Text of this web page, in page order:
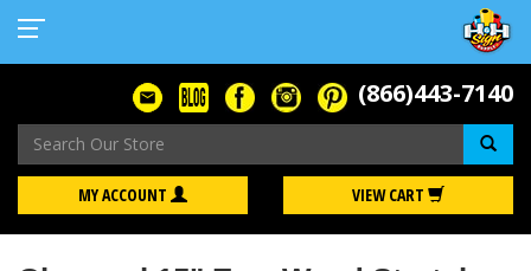
(866)443-7140
MY ACCOUNT VIEW CART